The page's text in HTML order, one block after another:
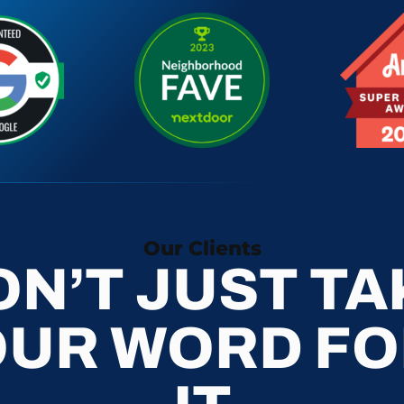
Our Clients
JUST
WORD